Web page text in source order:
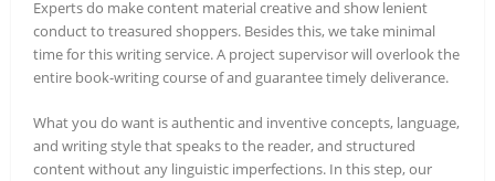
Experts do make content material creative and show lenient
conduct to treasured shoppers. Besides this, we take minimal
time for this writing service. A project supervisor will overlook the
entire book-writing course of and guarantee timely deliverance.
What you do want is authentic and inventive concepts, language,
and writing style that speaks to the reader, and structured
content without any linguistic imperfections. In this step, our